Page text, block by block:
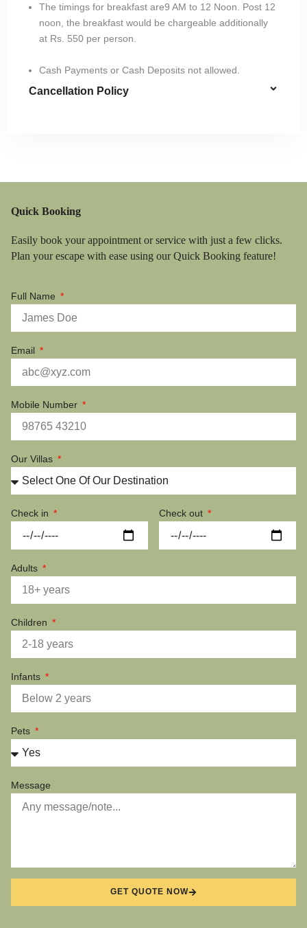
The timings for breakfast are9 AM to 12 Noon. Post 12
noon, the breakfast would be chargeable additionally
at Rs. 550 per person.
Cash Payments or Cash Deposits not allowed.
Cancellation Policy
Quick Booking
Easily book your appointment or service with just a few clicks.
Plan your escape with ease using our Quick Booking feature!
Full Name
Email
Mobile Number
Our Villas
Check in Check out
Adults
Children
Infants
Pets
Message
GET QUOTE NOW